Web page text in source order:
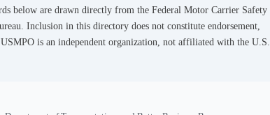
below are drawn directly from the Federal Motor Carrier Safety
Inclusion in this directory does not constitute endorsement,
is an independent organization, not affiliated with the U.S.